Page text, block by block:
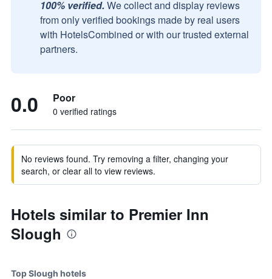
100% verified. We collect and display reviews
from only verified bookings made by real users
with HotelsCombined or with our trusted external
partners.
0.0 Poor
0 verified ratings
No reviews found. Try removing a filter, changing your
search, or clear all to view reviews.
Hotels similar to Premier Inn
Slough
Top Slough hotels